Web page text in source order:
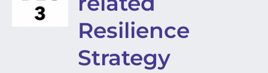
Resilience
Strategy